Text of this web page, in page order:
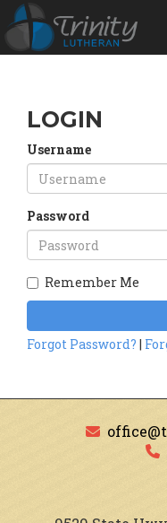
LOGIN
Username
Password
Remember Me
Forgot Password? |